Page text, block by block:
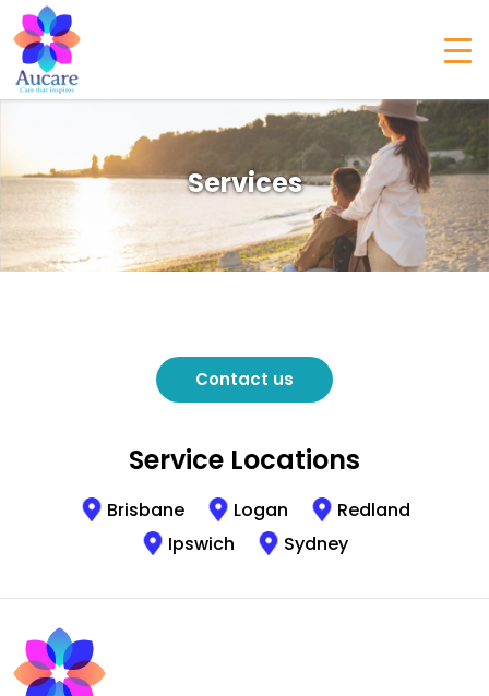
Services
Contact us
Service Locations
Brisbane Logan
Redland
Ipswich
Sydney